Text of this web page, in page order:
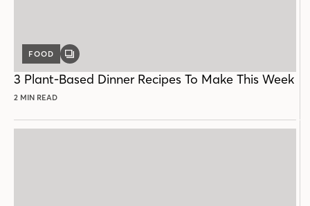
FOOD
GALLERY
3 Plant-Based Dinner Recipes To Make This Week
2 MIN READ